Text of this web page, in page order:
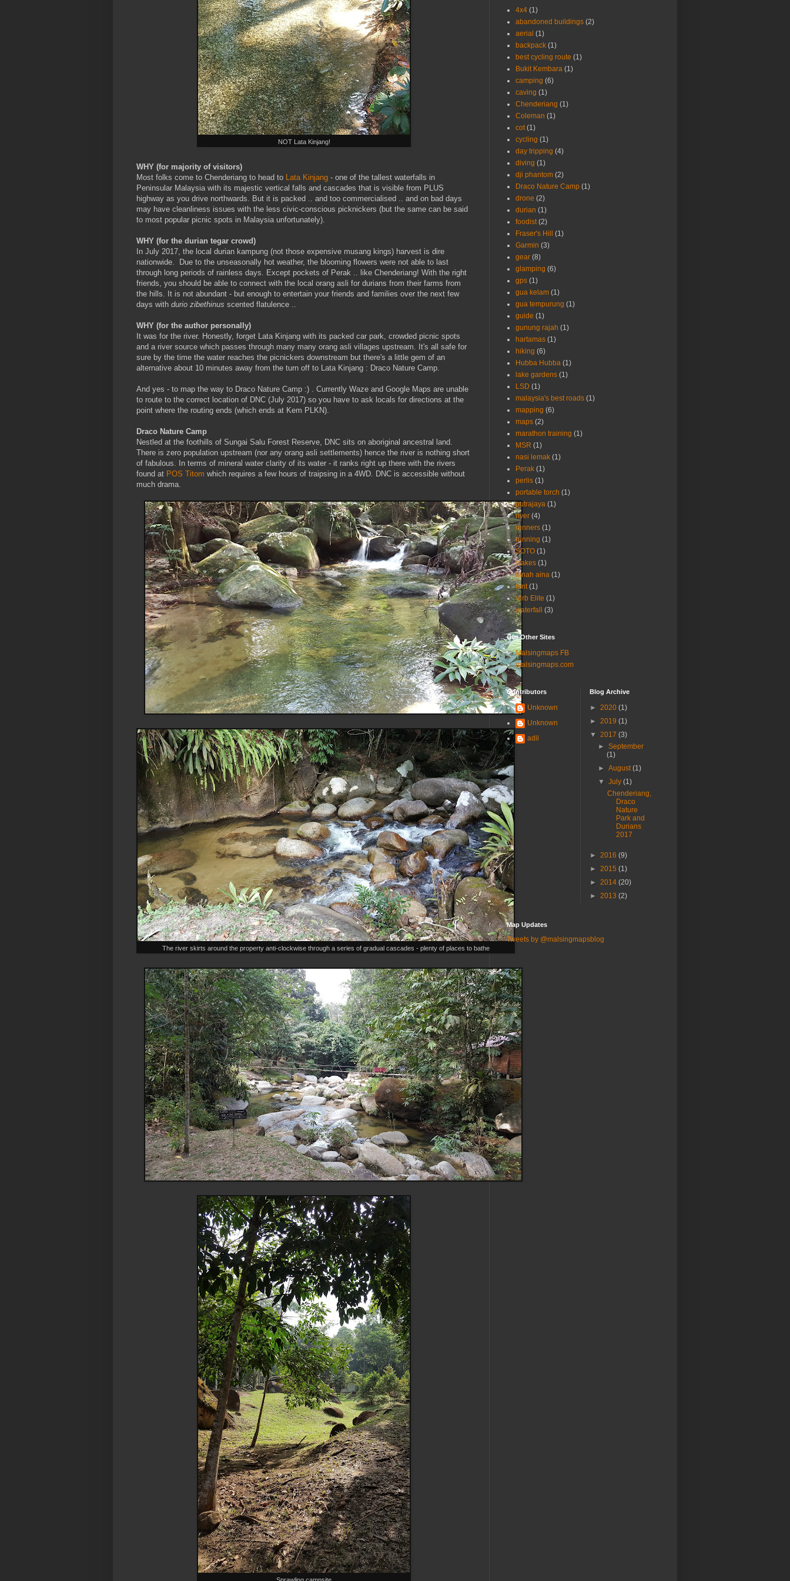
NOT Lata Kinjang!
WHY (for majority of visitors)
Most folks come to Chenderiang to head to Lata Kinjang - one of the tallest waterfalls in
Peninsular Malaysia with its majestic vertical falls and cascades that is visible from PLUS
highway as you drive northwards. But it is packed .. and too commercialised .. and on bad days
may have cleanliness issues with the less civic-conscious picknickers (but the same can be said
to most popular picnic spots in Malaysia unfortunately).
WHY (for the durian tegar crowd)
In July 2017, the local durian kampung (not those expensive musang kings) harvest is dire
nationwide. Due to the unseasonally hot weather, the blooming flowers were not able to last
through long periods of rainless days. Except pockets of Perak .. like Chenderiang! With the right
friends, you should be able to connect with the local orang asli for durians from their farms from
the hills. It is not abundant - but enough to entertain your friends and families over the next few
days with durio zibethinus scented flatulence ..
WHY (for the author personally)
It was for the river. Honestly, forget Lata Kinjang with its packed car park, crowded picnic spots
and a river source which passes through many many orang asli villages upstream. It's all safe for
sure by the time the water reaches the picnickers downstream but there's a little gem of an
alternative about 10 minutes away from the turn off to Lata Kinjang : Draco Nature Camp.
And yes - to map the way to Draco Nature Camp :) . Currently Waze and Google Maps are unable
to route to the correct location of DNC (July 2017) so you have to ask locals for directions at the
point where the routing ends (which ends at Kem PLKN).
Draco Nature Camp
Nestled at the foothills of Sungai Salu Forest Reserve, DNC sits on aboriginal ancestral land.
There is zero population upstream (nor any orang asli settlements) hence the river is nothing short
of fabulous. In terms of mineral water clarity of its water - it ranks right up there with the rivers
found at POS Titom which requires a few hours of traipsing in a 4WD. DNC is accessible without
much drama.
The river skirts around the property anti-clockwise through a series of gradual cascades - plenty of places to bathe
4x4 (1)
abandoned buildings (2)
aerial (1)
backpack (1)
best cycling route (1)
Bukit Kembara (1)
camping (6)
caving (1)
Chenderiang (1)
Coleman (1)
cot (1)
cycling (1)
day tripping (4)
diving (1)
dji phantom (2)
Draco Nature Camp (1)
drone (2)
durian (1)
foodist (2)
Fraser's Hill
(1)
Garmin (3)
gear (8)
glamping (6)
gps (1)
gua kelam (1)
gua tempurung (1)
guide (1)
gunung rajah (1)
hartamas (1)
hiking (6)
Hubba Hubba (1)
lake gardens (1)
LSD (1)
malaysia's best roads (1)
mapping (6)
maps (2)
marathon training (1)
MSR (1)
nasi lemak (1)
Perak (1)
perlis (1)
portable torch (1)
putrajaya (1)
river (4)
runners (1)
running (1)
SOTO (1)
stakes (1)
tanah aina (1)
tent (1)
Virb Elite (1)
waterfall
(3)
Our Other Sites
Malsingmaps FB
malsingmaps.com
Contributors
Unknown
Unknown
adil
Blog Archive
► 2020 (1)
► 2019 (1)
▼ 2017 (3)
►September
(1)
►August(1)
▼July(1)
Chenderiang,
Draco
Nature
Park and
Durians
2017
► 2016 (9)
► 2015 (1)
► 2014 (20)
► 2013 (2)
Map Updates
Tweets by @malsingmapsblog